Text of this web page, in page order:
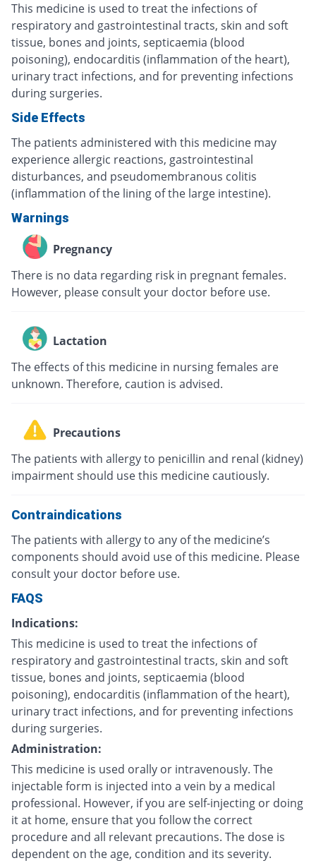
This medicine is used to treat the infections of
respiratory and gastrointestinal tracts, skin and soft
tissue, bones and joints, septicaemia (blood
poisoning), endocarditis (inflammation of the heart),
urinary tract infections, and for preventing infections
during surgeries.
Side Effects
The patients administered with this medicine may
experience allergic reactions, gastrointestinal
disturbances, and pseudomembranous colitis
(inflammation of the lining of the large intestine).
Warnings
Pregnancy
There is no data regarding risk in pregnant females.
However, please consult your doctor before use.
Lactation
The effects of this medicine in nursing females are
unknown. Therefore, caution is advised.
Precautions
The patients with allergy to penicillin and renal (kidney)
impairment should use this medicine cautiously.
Contraindications
The patients with allergy to any of the medicine’s
components should avoid use of this medicine. Please
consult your doctor before use.
FAQS
Indications:
This medicine is used to treat the infections of
respiratory and gastrointestinal tracts, skin and soft
tissue, bones and joints, septicaemia (blood
poisoning), endocarditis (inflammation of the heart),
urinary tract infections, and for preventing infections
during surgeries.
Administration:
This medicine is used orally or intravenously. The
injectable form is injected into a vein by a medical
professional. However, if you are self-injecting or doing
it at home, ensure that you follow the correct
procedure and all relevant precautions. The dose is
dependent on the age, condition and its severity.